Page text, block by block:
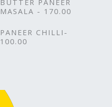
BUTTER PANEER
MASALA - 170.00
PANEER CHILLI-
100.00